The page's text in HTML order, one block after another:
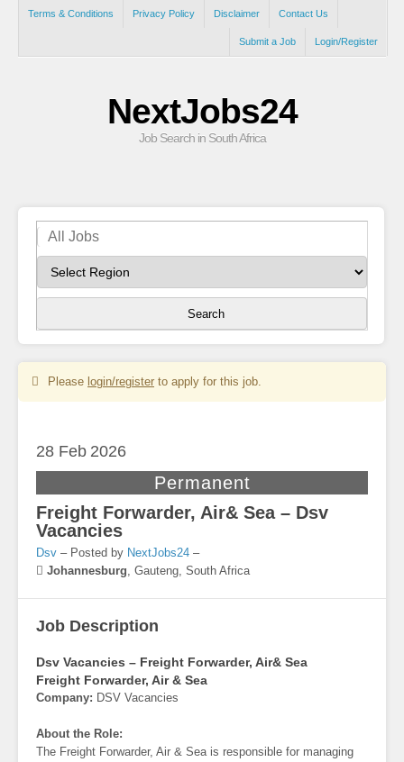
Terms & Conditions Privacy Policy Disclaimer Contact Us
Login/Register
Submit a Job
NextJobs24
Job Search in South Africa
Search
Please login/register to apply for this job.
28 Feb 2026
Permanent
Freight Forwarder, Air& Sea – Dsv
Vacancies
Dsv – Posted by NextJobs24 –
Johannesburg, Gauteng, South Africa
Job Description
Dsv Vacancies – Freight Forwarder, Air& Sea
Freight Forwarder, Air & Sea
Company: DSV Vacancies
About the Role:
The Freight Forwarder, Air & Sea is responsible for managing